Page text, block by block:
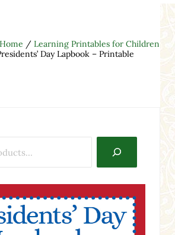
Home / Learning Printables for Children
Day Lapbook – Printable